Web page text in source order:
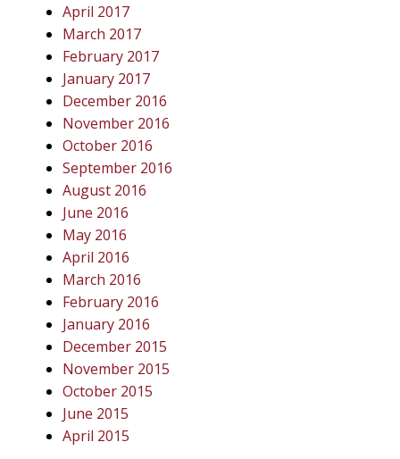
April 2017
March 2017
February 2017
January 2017
December 2016
November 2016
October 2016
September 2016
August 2016
June 2016
May 2016
April 2016
March 2016
February 2016
January 2016
December 2015
November 2015
October 2015
June 2015
April 2015